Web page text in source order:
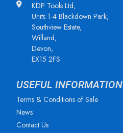
KDP Tools Ltd,
Units 1-4 Blackdown Park,
Southview Estate,
Willand,
Devon,
EX15 2FS
USEFUL INFORMATION
Terms & Conditions of Sale
News
Contact Us